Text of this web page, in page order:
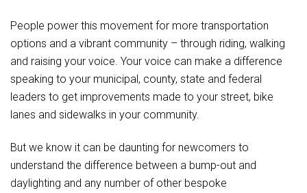
People power this movement for more transportation
options and a vibrant community – through riding, walking
and raising your voice. Your voice can make a difference
speaking to your municipal, county, state and federal
leaders to get improvements made to your street, bike
lanes and sidewalks in your community.
But we know it can be daunting for newcomers to
understand the difference between a bump-out and
daylighting and any number of other bespoke